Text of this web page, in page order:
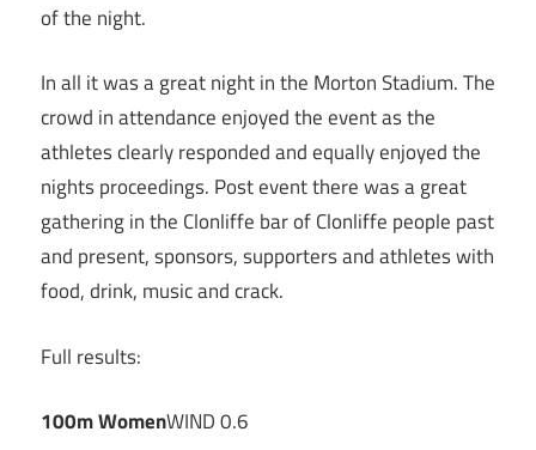
of the night.
In all it was a great night in the Morton Stadium. The
crowd in attendance enjoyed the event as the
athletes clearly responded and equally enjoyed the
nights proceedings. Post event there was a great
gathering in the Clonliffe bar of Clonliffe people past
and present, sponsors, supporters and athletes with
food, drink, music and crack.
Full results:
100m WomenWIND 0.6